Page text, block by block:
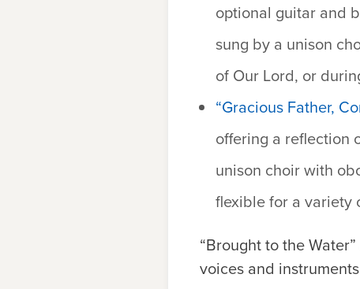
optional guitar and
sung by a unison
of Our Lord, or
“Gracious Father,
offering a reflection
unison choir with
flexible for a variety
“Brought to the
voices and